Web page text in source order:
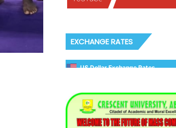
EXCHANGE RATES
US Dollar Exchange Rates